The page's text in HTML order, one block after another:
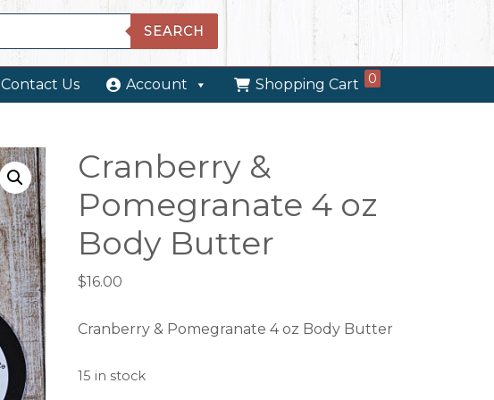
SEARCH
Contact Us Account Shopping Cart 0
Cranberry &
Pomegranate 4 oz
Body Butter
$16.00
Cranberry & Pomegranate 4 oz Body Butter
15 in stock